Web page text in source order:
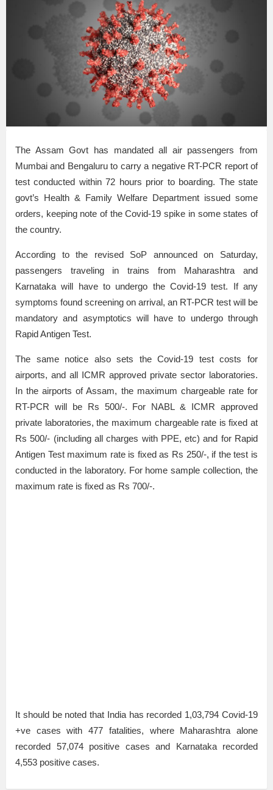
The Assam Govt has mandated all air passengers from
Mumbai and Bengaluru to carry a negative RT-PCR report of
test conducted within 72 hours prior to boarding. The state
govt’s Health & Family Welfare Department issued some
orders, keeping note of the Covid-19 spike in some states of
the country.
According to the revised SoP announced on Saturday,
passengers traveling in trains from Maharashtra and
Karnataka will have to undergo the Covid-19 test. If any
symptoms found screening on arrival, an RT-PCR test will be
mandatory and asymptotics will have to undergo through
Rapid Antigen Test.
The same notice also sets the Covid-19 test costs for
airports, and all ICMR approved private sector laboratories.
In the airports of Assam, the maximum chargeable rate for
RT-PCR will be Rs 500/-. For NABL & ICMR approved
private laboratories, the maximum chargeable rate is fixed at
Rs 500/- (including all charges with PPE, etc) and for Rapid
Antigen Test maximum rate is fixed as Rs 250/-, if the test is
conducted in the laboratory. For home sample collection, the
maximum rate is fixed as Rs 700/-.
It should be noted that India has recorded 1,03,794 Covid-19
+ve cases with 477 fatalities, where Maharashtra alone
recorded 57,074 positive cases and Karnataka recorded
4,553 positive cases.